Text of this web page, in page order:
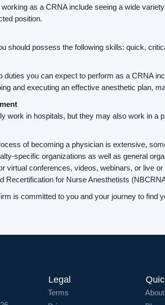
as a CRNA include seeing a wide
position.
should possess the following skills: quick,
duties you can expect to perform as a CRNA
and executing an effective anesthetic plan,
work in hospitals, but they may also work in a
of becoming a physician is extensive,
specific organizations as well as general
virtual conferences, videos, webinars, or live
Recertification for Nurse Anesthetists
is committed to you and your journey to find
Legal
Terms